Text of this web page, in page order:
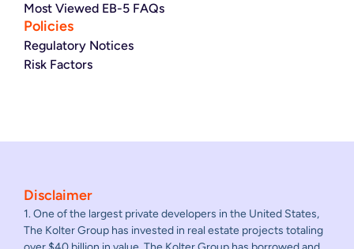
Most Viewed EB-5 FAQs
Policies
Regulatory Notices
Risk Factors
Disclaimer
1. One of the largest private developers in the United States,
The Kolter Group has invested in real estate projects totaling